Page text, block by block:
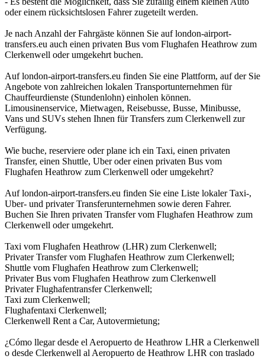
oder einem rücksichtslosen Fahrer zugeteilt werden.
Je nach Anzahl der Fahrgäste können Sie auf london-airport-
transfers.eu auch einen privaten Bus vom Flughafen Heathrow zum
Clerkenwell oder umgekehrt buchen.
Auf london-airport-transfers.eu finden Sie eine Plattform, auf der Sie
Angebote von zahlreichen lokalen Transportunternehmen für
Chauffeurdienste (Stundenlohn) einholen können.
Limousinenservice, Mietwagen, Reisebusse, Busse, Minibusse,
Vans und SUVs stehen Ihnen für Transfers zum Clerkenwell zur
Verfügung.
Wie buche, reserviere oder plane ich ein Taxi, einen privaten
Transfer, einen Shuttle, Uber oder einen privaten Bus vom
Flughafen Heathrow zum Clerkenwell oder umgekehrt?
Auf london-airport-transfers.eu finden Sie eine Liste lokaler Taxi-,
Uber- und privater Transferunternehmen sowie deren Fahrer.
Buchen Sie Ihren privaten Transfer vom Flughafen Heathrow zum
Clerkenwell oder umgekehrt.
Taxi vom Flughafen Heathrow (LHR) zum Clerkenwell;
Privater Transfer vom Flughafen Heathrow zum Clerkenwell;
Shuttle vom Flughafen Heathrow zum Clerkenwell;
Privater Bus vom Flughafen Heathrow zum Clerkenwell
Privater Flughafentransfer Clerkenwell;
Taxi zum Clerkenwell;
Flughafentaxi Clerkenwell;
Clerkenwell Rent a Car, Autovermietung;
¿Cómo llegar desde el Aeropuerto de Heathrow LHR a Clerkenwell
o desde Clerkenwell al Aeropuerto de Heathrow LHR con traslado